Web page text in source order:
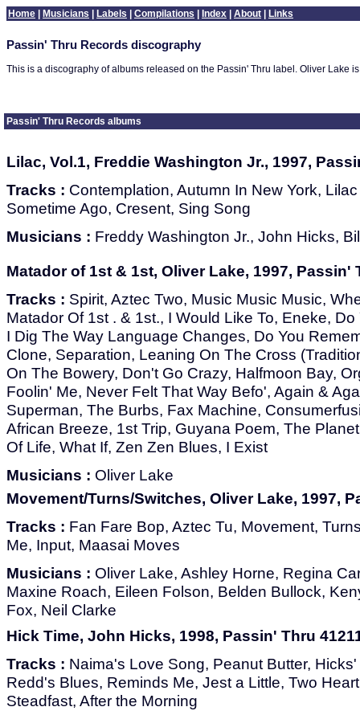
Home Musicians Labels Compilations Index About Links
Passin' Thru Records discography
This is a discography of albums released on the Passin' Thru label. Oliver Lake
Passin' Thru Records albums
Lilac, Vol.1, Freddie Washington Jr., 1997,
Tracks : Contemplation, Autumn In New York,
Sometime Ago, Cresent, Sing Song
Musicians : Freddy Washington Jr., John Hicks,
Matador of 1st & 1st, Oliver Lake, 1997, Passin'
Tracks : Spirit, Aztec Two, Music Music Music,
Matador Of 1st . & 1st., I Would Like To, Eneke,
I Dig The Way Language Changes, Do You
Clone, Separation, Leaning On The Cross
On The Bowery, Don't Go Crazy, Halfmoon Bay,
Foolin' Me, Never Felt That Way Befo', Again &
Superman, The Burbs, Fax Machine,
African Breeze, 1st Trip, Guyana Poem, The
Of Life, What If, Zen Zen Blues, I Exist
Musicians : Oliver Lake
Movement/Turns/Switches, Oliver Lake, 1997,
Tracks : Fan Fare Bop, Aztec Tu, Movement,
Me, Input, Maasai Moves
Musicians : Oliver Lake, Ashley Horne, Regina
Maxine Roach, Eileen Folson, Belden Bullock,
Fox, Neil Clarke
Hick Time, John Hicks, 1998, Passin' Thru
Tracks : Naima's Love Song, Peanut Butter,
Redd's Blues, Reminds Me, Jest a Little, Two
Steadfast, After the Morning